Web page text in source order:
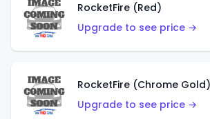
RocketFire (Red)
Upgrade to see price →
RocketFire (Chrome Gold)
Upgrade to see price →